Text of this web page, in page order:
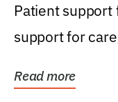
Patient support
support for
Read more